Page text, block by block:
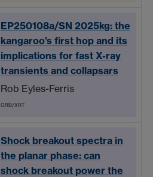
EP250108a/SN 2025kg: the
kangaroo’s first hop and its
implications for fast X-ray
transients and collapsars
Rob Eyles-Ferris
GRB/XRT
Shock breakout spectra in
the planar phase: can
shock breakout power the